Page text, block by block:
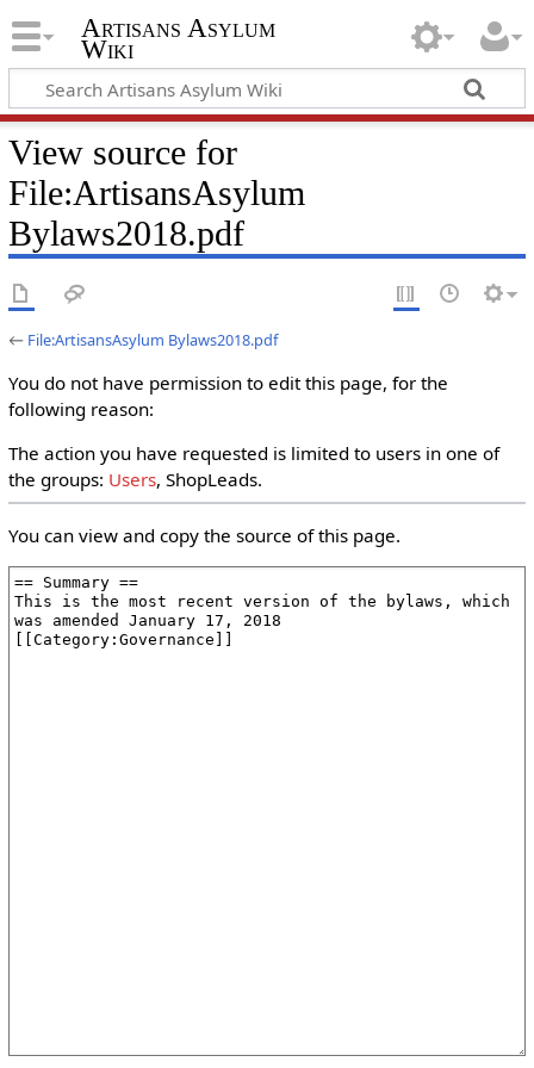
Artisans Asylum
Wiki
View source for
File:ArtisansAsylum
Bylaws2018.pdf
← File:ArtisansAsylum Bylaws2018.pdf
You do not have permission to edit this page, for the
following reason:
The action you have requested is limited to users in one of
the groups: Users, ShopLeads.
You can view and copy the source of this page.